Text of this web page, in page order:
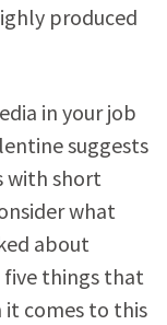
produced
in your job
suggests
with short
what
about
five things that
it comes to this